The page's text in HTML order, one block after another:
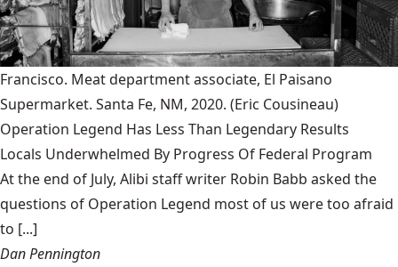
Francisco. Meat department associate, El Paisano
Supermarket. Santa Fe, NM, 2020. (Eric Cousineau)
Operation Legend Has Less Than Legendary Results
Locals Underwhelmed By Progress Of Federal Program
At the end of July, Alibi staff writer Robin Babb asked the
questions of Operation Legend most of us were too afraid
to [...]
Dan Pennington